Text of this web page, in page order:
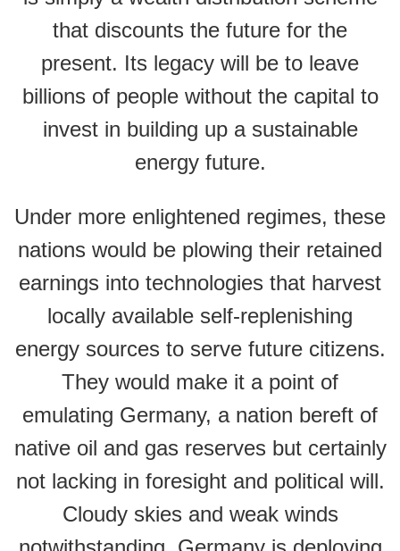
that discounts the future for the
present. Its legacy will be to leave
billions of people without the capital to
invest in building up a sustainable
energy future.
Under more enlightened regimes, these
nations would be plowing their retained
earnings into technologies that harvest
locally available self-replenishing
energy sources to serve future citizens.
They would make it a point of
emulating Germany, a nation bereft of
native oil and gas reserves but certainly
not lacking in foresight and political will.
Cloudy skies and weak winds